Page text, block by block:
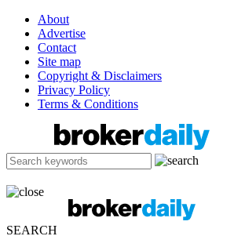
About
Advertise
Contact
Site map
Copyright & Disclaimers
Privacy Policy
Terms & Conditions
SEARCH